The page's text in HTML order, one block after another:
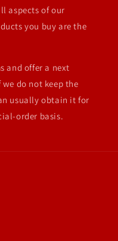
aspects of our
you buy are the
and offer a next
do not keep the
usually obtain it for
order basis.